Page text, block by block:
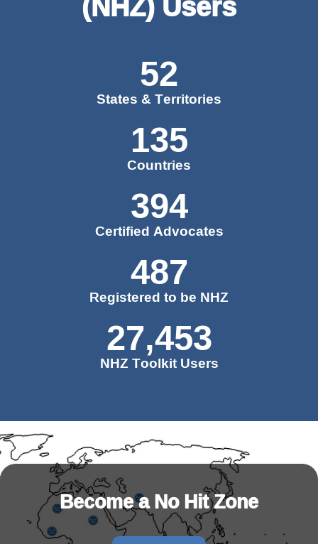
States & Territories
52
Countries
135
Certified Advocates
394
Registered to be NHZ
487
NHZ Toolkit Users
27,453
Become a No Hit Zone